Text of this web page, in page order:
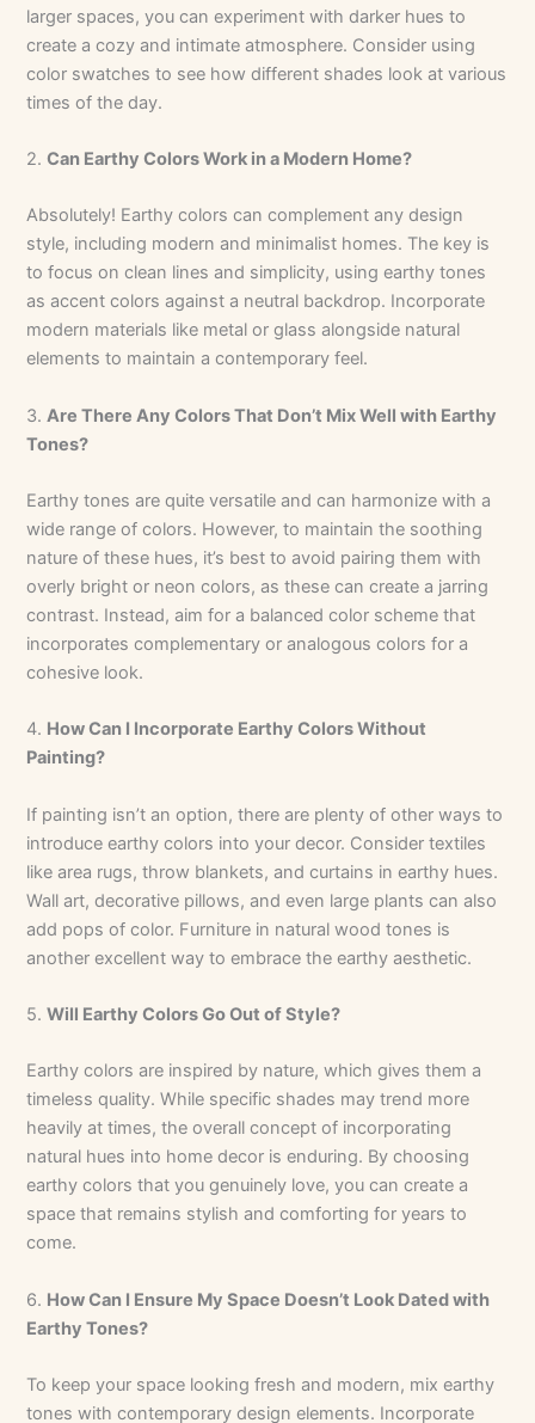
larger spaces, you can experiment with darker hues to
create a cozy and intimate atmosphere. Consider using
color swatches to see how different shades look at various
times of the day.
2.Can Earthy Colors Work in a Modern Home?
Absolutely! Earthy colors can complement any design
style, including modern and minimalist homes. The key is
to focus on clean lines and simplicity, using earthy tones
as accent colors against a neutral backdrop. Incorporate
modern materials like metal or glass alongside natural
elements to maintain a contemporary feel.
3.Are There Any Colors That Don’t Mix Well with Earthy
Tones?
Earthy tones are quite versatile and can harmonize with a
wide range of colors. However, to maintain the soothing
nature of these hues, it’s best to avoid pairing them with
overly bright or neon colors, as these can create a jarring
contrast. Instead, aim for a balanced color scheme that
incorporates complementary or analogous colors for a
cohesive look.
4. How Can I Incorporate Earthy Colors Without
Painting?
If painting isn’t an option, there are plenty of other ways to
introduce earthy colors into your decor. Consider textiles
like area rugs, throw blankets, and curtains in earthy hues.
Wall art, decorative pillows, and even large plants can also
add pops of color. Furniture in natural wood tones is
another excellent way to embrace the earthy aesthetic.
5.Will Earthy Colors Go Out of Style?
Earthy colors are inspired by nature, which gives them a
timeless quality. While specific shades may trend more
heavily at times, the overall concept of incorporating
natural hues into home decor is enduring. By choosing
earthy colors that you genuinely love, you can create a
space that remains stylish and comforting for years to
come.
6. How Can I Ensure My Space Doesn’t Look Dated with
Earthy Tones?
To keep your space looking fresh and modern, mix earthy
tones with contemporary design elements. Incorporate